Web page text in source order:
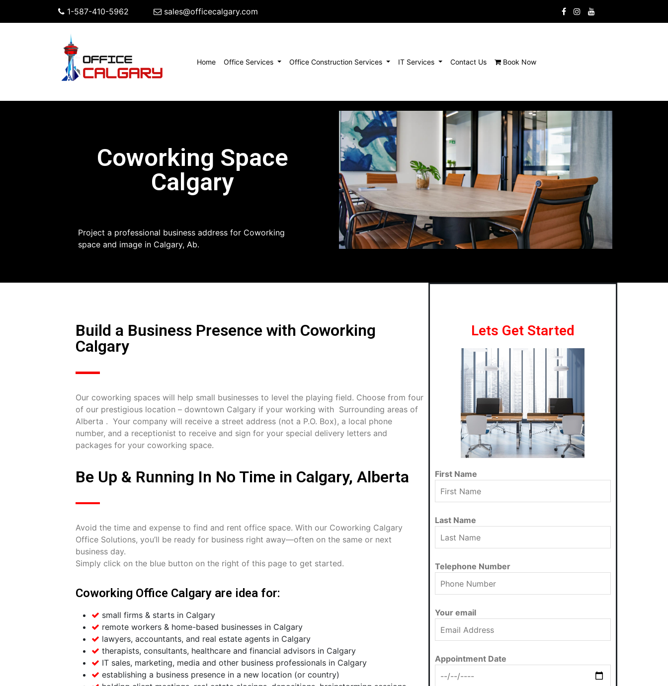
1-587-410-5962 sales@officecalgary.com
Home(current)
Office Services Office Construction Services IT Services Contact Us Book Now
Coworking Space
Calgary
Project a professional business address for Coworking
space and image in Calgary, Ab.
Build a Business Presence with Coworking
Calgary
Our coworking spaces will help small businesses to level the playing field. Choose from four
of our prestigious location – downtown Calgary if your working with Surrounding areas of
Alberta . Your company will receive a street address (not a P.O. Box), a local phone
number, and a receptionist to receive and sign for your special delivery letters and
packages for your coworking space.
Be Up & Running In No Time in Calgary, Alberta
Avoid the time and expense to find and rent office space. With our Coworking Calgary
Office Solutions, you’ll be ready for business right away—often on the same or next
business day.
Simply click on the blue button on the right of this page to get started.
Coworking Office Calgary are idea for:
small firms & starts in Calgary
remote workers & home-based businesses in Calgary
lawyers, accountants, and real estate agents in Calgary
therapists, consultants, healthcare and financial advisors in Calgary
IT sales, marketing, media and other business professionals in Calgary
establishing a business presence in a new location (or country)
Lets Get Started
First Name
Last Name
Telephone Number
Your email
Appointment Date